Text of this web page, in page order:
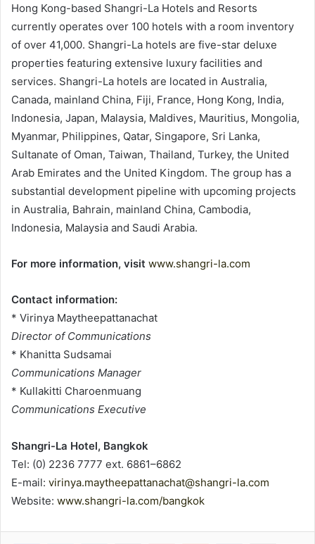
Hong Kong-based Shangri-La Hotels and Resorts
currently operates over 100 hotels with a room inventory
of over 41,000. Shangri-La hotels are five-star deluxe
properties featuring extensive luxury facilities and
services. Shangri-La hotels are located in Australia,
Canada, mainland China, Fiji, France, Hong Kong, India,
Indonesia, Japan, Malaysia, Maldives, Mauritius, Mongolia,
Myanmar, Philippines, Qatar, Singapore, Sri Lanka,
Sultanate of Oman, Taiwan, Thailand, Turkey, the United
Arab Emirates and the United Kingdom. The group has a
substantial development pipeline with upcoming projects
in Australia, Bahrain, mainland China, Cambodia,
Indonesia, Malaysia and Saudi Arabia.
For more information, visit www.shangri-la.com
Contact information:
* Virinya Maytheepattanachat
Director of Communications
* Khanitta Sudsamai
Communications Manager
* Kullakitti Charoenmuang
Communications Executive
Shangri-La Hotel, Bangkok
Tel: (0) 2236 7777 ext. 6861–6862
E-mail: virinya.maytheepattanachat@shangri-la.com
Website: www.shangri-la.com/bangkok